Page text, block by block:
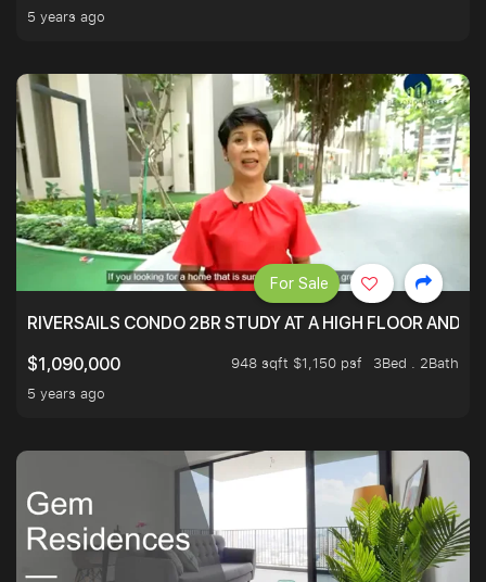
5 years ago
RIVERSAILS CONDO 2BR STUDY AT A HIGH FLOOR AND
$1,090,000
948 sqft $1,150 psf
3Bed . 2Bath
5 years ago
For Sale